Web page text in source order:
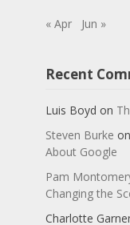
« Apr Jun »
Recent
Luis Boyd on
Steven Burke on
About Google
Pam
Changing the
Charlotte